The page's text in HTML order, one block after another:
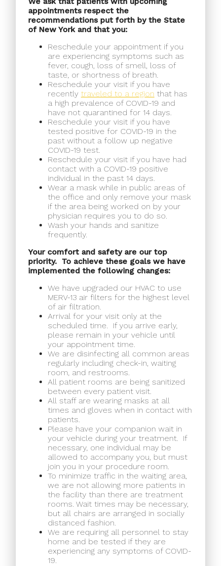
appointments respect the
recommendations put forth by the State
of New York and that you:
Reschedule your appointment if you
are experiencing symptoms such as
fever, cough, loss of smell, loss of
taste, or shortness of breath.
Reschedule your visit if you have
recently traveled to a region that has
a high prevalence of COVID-19 and
have not quarantined for 14 days.
Reschedule your visit if you have
tested positive for COVID-19 in the
past without a follow up negative
COVID-19 test.
Reschedule your visit if you have had
contact with a COVID-19 positive
individual in the past 14 days.
Wear a mask while in public areas of
the office and only remove your mask
if the area being worked on by your
physician requires you to do so.
Wash your hands and sanitize
frequently.
Your comfort and safety are our top
priority. To achieve these goals we have
implemented the following changes:
We have upgraded our HVAC to use
MERV-13 air filters for the highest level
of air filtration.
Arrival for your visit only at the
scheduled time.
If you arrive early,
please remain in your vehicle until
your appointment time.
We are disinfecting all common areas
regularly including check-in, waiting
room, and restrooms.
All patient rooms are being sanitized
between every patient visit.
All staff are wearing masks at all
times and gloves when in contact with
patients.
Please have your companion wait in
your vehicle during your treatment.
If
necessary, one individual may be
allowed to accompany you, but must
join you in your procedure room.
To minimize traffic in the waiting area,
we are not allowing more patients in
the facility than there are treatment
rooms. Wait times may be necessary,
but all chairs are arranged in socially
distanced fashion.
We are requiring all personnel to stay
home and be tested if they are
experiencing any symptoms of COVID-
19.